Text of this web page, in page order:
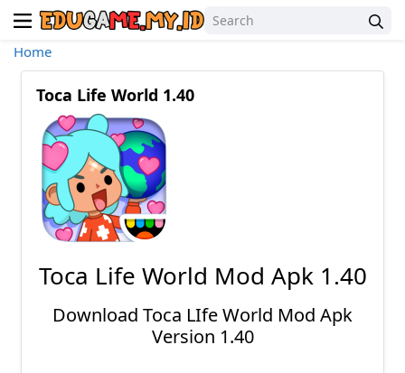
Home
Toca Life World 1.40
Toca Life World Mod Apk 1.40
Download Toca LIfe World Mod Apk
Version 1.40